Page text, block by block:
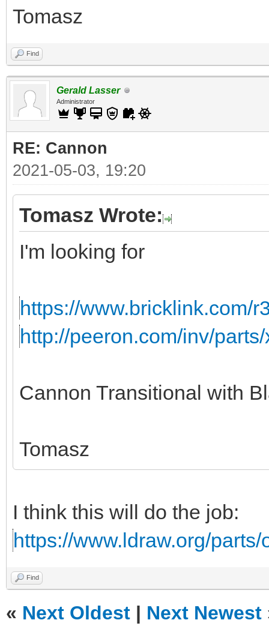
Tomasz
Find
Gerald Lasser
Administrator
RE: Cannon
2021-05-03, 19:20
Tomasz Wrote:
I'm looking for
https://www.bricklink.com/
http://peeron.com/inv/
Cannon Transitional with
Tomasz
I think this will do the job:
https://www.ldraw.org/
Find
« Next Oldest | Next Newest